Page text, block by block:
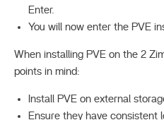
Enter.
You will now enter the PVE
When installing PVE on the 2
points in mind:
Install PVE on external
Ensure they have consistent